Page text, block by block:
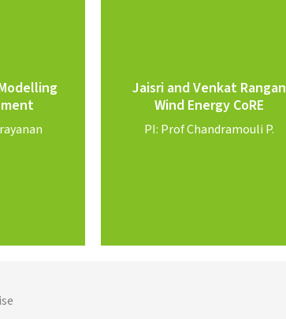
scale
modeling,
Jaisri and Venkat Rangan
Wind Energy CoRE
PI: Prof Chandramouli P.
Rangan